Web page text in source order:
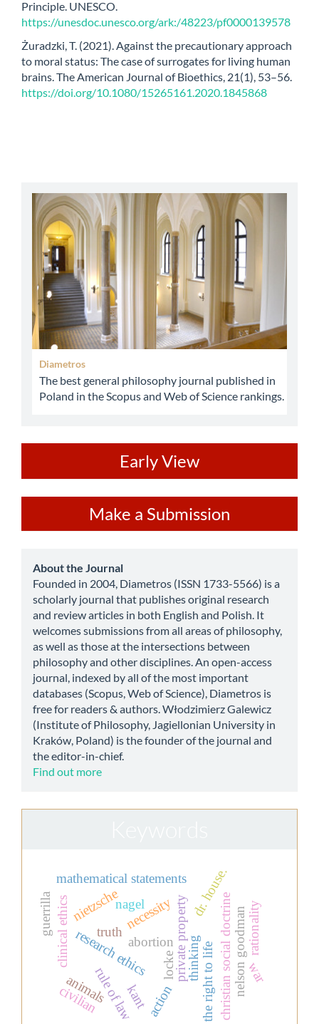
Principle. UNESCO.
https://unesdoc.unesco.org/ark:/48223/pf0000139578
Żuradzki, T. (2021). Against the precautionary approach
to moral status: The case of surrogates for living human
brains. The American Journal of Bioethics, 21(1), 53–56.
https://doi.org/10.1080/15265161.2020.1845868
abbey
Diametros
The best general philosophy journal published in
Poland in the Scopus and Web of Science rankings.
Early View
a
Submission
Make a Submission
about
About the Journal
Founded in 2004, Diametros (ISSN 1733-5566) is a
scholarly journal that publishes original research
and review articles in both English and Polish. It
welcomes submissions from all areas of philosophy,
as well as those at the intersections between
philosophy and other disciplines. An open-access
journal, indexed by all of the most important
databases (Scopus, Web of Science), Diametros is
free for readers & authors. Włodzimierz Galewicz
(Institute of Philosophy, Jagiellonian University in
Kraków, Poland) is the founder of the journal and
the editor-in-chief.
Find out more
private property
locke
kant
nagel
research ethics
clinical ethics abortion the right to lifechristian social doctrine
rule of law
mathematical statements
necessity nelson goodman
truth
nietzsche dr. house.
rationality
animals
thinking
action
civilian
guerrilla
war